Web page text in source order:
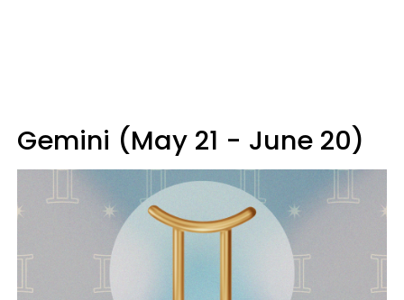
Gemini (May 21 - June 20)